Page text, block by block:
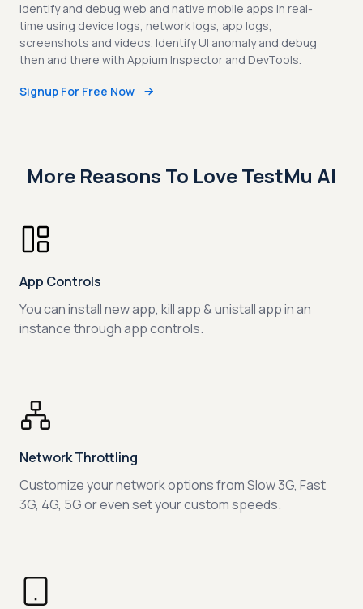
Identify and debug web and native mobile apps in real-
time using device logs, network logs, app logs,
screenshots and videos. Identify UI anomaly and debug
then and there with Appium Inspector and DevTools.
Signup For Free Now
More Reasons To Love TestMu AI
App Controls
You can install new app, kill app & unistall app in an
instance through app controls.
Network Throttling
Customize your network options from Slow 3G, Fast
3G, 4G, 5G or even set your custom speeds.